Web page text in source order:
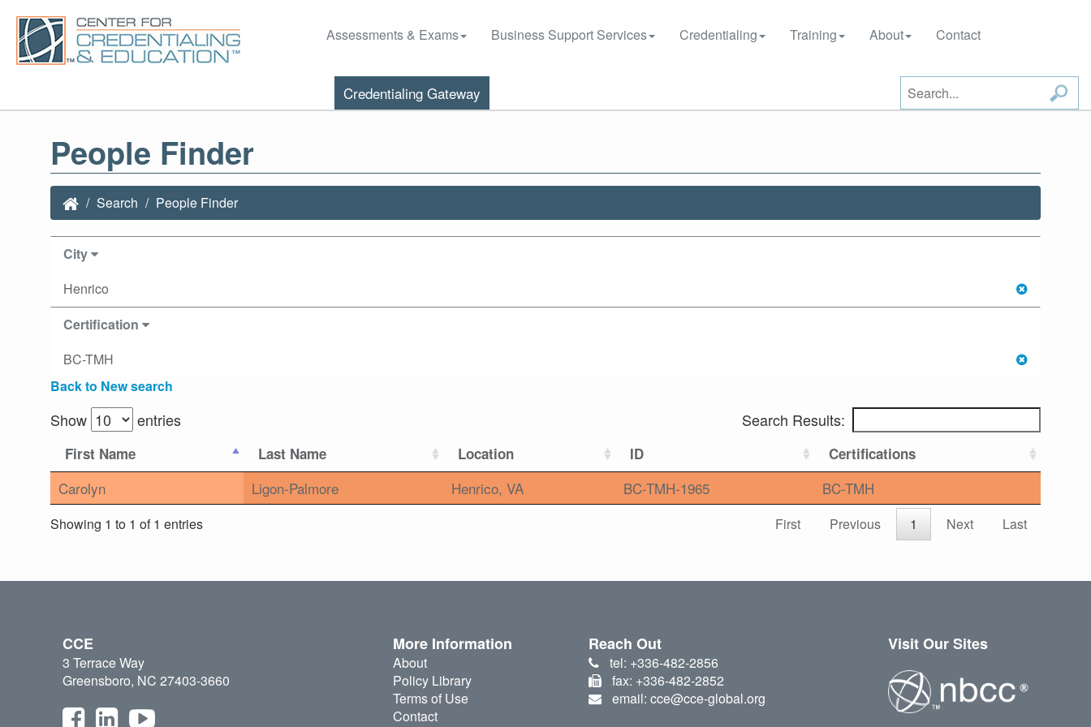
Assessments & Exams Business Support Services Credentialing Training About Contact
Credentialing Gateway
People Finder
Search People Finder
City
Henrico
Certification
BC-TMH
Back to New search
Show entries Search Results:
First Name Last Name Location ID Certifications
Carolyn Ligon-Palmore Henrico, VA BC-TMH-1965 BC-TMH
Showing 1 to 1 of 1 entries First Previous 1 Next Last
CCE
3 Terrace Way
Greensboro, NC 27403-3660
More Information
About
Policy Library
Terms of Use
Contact
Reach Out
tel: +336-482-2856
fax: +336-482-2852
email: cce@cce-global.org
Visit Our Sites